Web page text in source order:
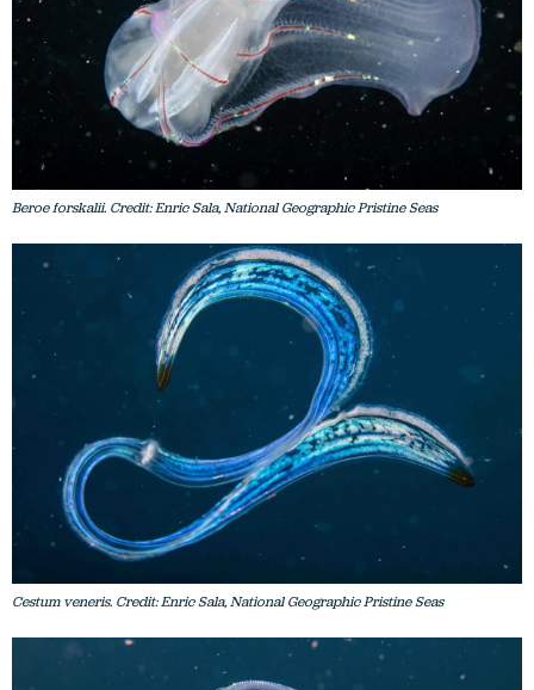
Beroe forskalii. Credit: Enric Sala, National Geographic Pristine Seas
Cestum veneris. Credit: Enric Sala, National Geographic Pristine Seas